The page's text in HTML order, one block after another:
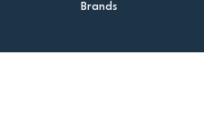
Brands